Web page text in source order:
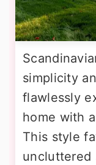
simplicity
flawlessly
home with
This style
uncluttered